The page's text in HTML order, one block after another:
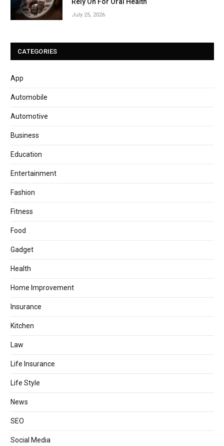
July 25, 2026
CATEGORIES
App
Automobile
Automotive
Business
Education
Entertainment
Fashion
Fitness
Food
Gadget
Health
Home Improvement
Insurance
Kitchen
Law
Life Insurance
Life Style
News
SEO
Social Media